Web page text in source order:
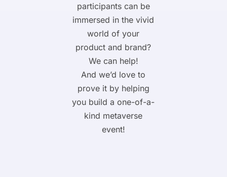
participants can be
immersed in the vivid
world of your
product and brand?
We can help!
And we’d love to
prove it by helping
you build a one-of-a-
kind metaverse
event!